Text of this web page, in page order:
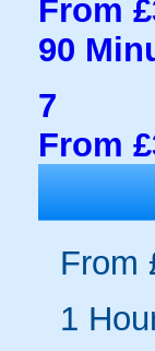
From
90
7
From
From
1